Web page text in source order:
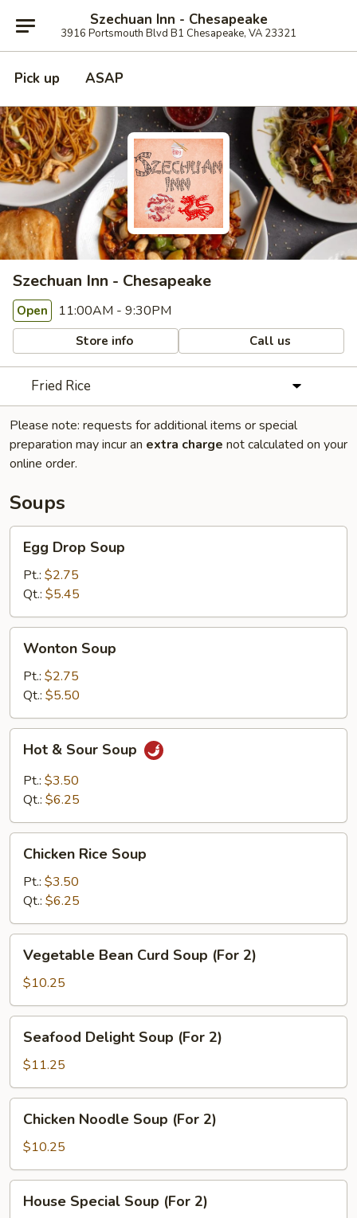
Szechuan Inn - Chesapeake
3916 Portsmouth Blvd B1 Chesapeake, VA 23321
Pick up ASAP
Szechuan Inn - Chesapeake
Open 11:00AM - 9:30PM
Store info Call us
Fried Rice
Please note: requests for additional items or special
preparation may incur an extra charge not calculated on your
online order.
Soups
Drop
Soup
Egg Drop Soup
Pt.: $2.75
Qt.: $5.45
Soup
Wonton Soup
Pt.: $2.75
Qt.: $5.50
Sour
Soup
Hot & Sour Soup
Pt.: $3.50
Qt.: $6.25
Rice
Soup
Chicken Rice Soup
Pt.: $3.50
Qt.: $6.25
Bean
Curd
Soup
(For
Vegetable Bean Curd Soup (For 2)
$10.25
Delight
Soup
(For
2)
Seafood Delight Soup (For 2)
$11.25
Noodle
Soup
(For
2)
Chicken Noodle Soup (For 2)
$10.25
Special
House Special Soup (For 2)